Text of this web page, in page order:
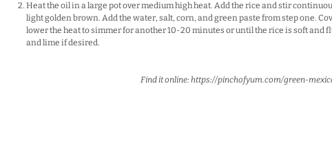
Heat the oil in a large pot over medium high heat. Add the rice and stir
light golden brown. Add the water, salt, corn, and green paste from step one.
lower the heat to simmer for another 10-20 minutes or until the rice is soft and
and lime if desired.
Find it online: https://pinchofyum.com/green-